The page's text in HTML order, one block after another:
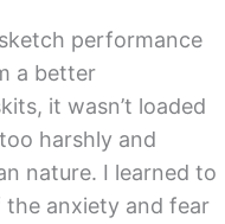
performance
a better
it wasn’t loaded
harshly and
nature. I learned to
anxiety and fear